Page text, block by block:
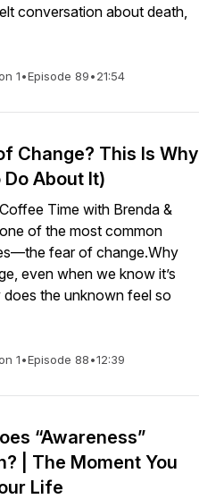
conversation about death,
1•Episode 89•21:54
Change? This Is Why
About It)
Time with Brenda &
of the most common
fear of change.Why
even when we know it’s
the unknown feel so
1•Episode 88•12:39
“Awareness”
| The Moment You
Life